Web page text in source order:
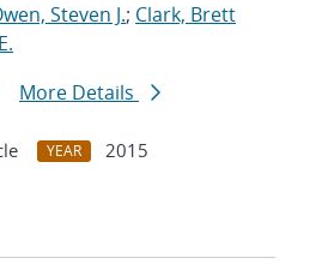
Steven J.; Clark, Brett
More Details
YEAR
2015